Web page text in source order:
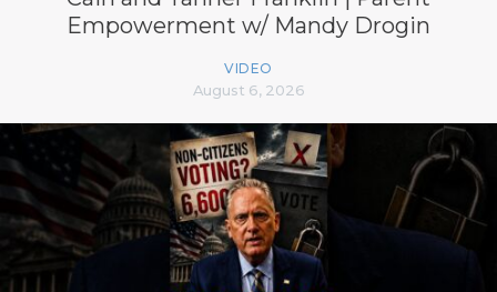
Empowerment w/ Mandy Drogin
VIDEO
August 6, 2026